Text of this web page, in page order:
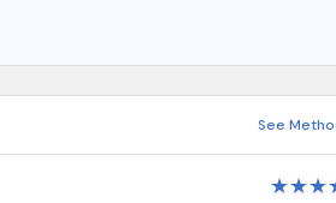
See
★★★